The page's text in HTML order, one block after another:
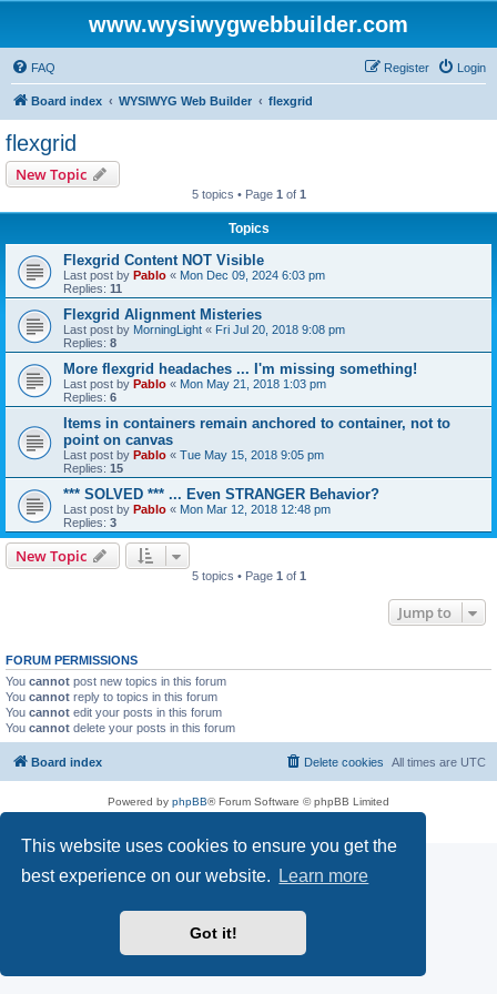
This website uses cookies to ensure you get the
best experience on our website.
Learn more
Got it!
www.wysiwygwebbuilder.com
FAQ Login
Register
Board index WYSIWYG Web Builder flexgrid
flexgrid
New Topic
5 topics • Page 1 of 1
Topics
Flexgrid Content NOT Visible
Last post by Pablo « Mon Dec 09, 2024 6:03 pm
Replies: 11
Flexgrid Alignment Misteries
Last post by MorningLight « Fri Jul 20, 2018 9:08 pm
Replies: 8
More flexgrid headaches ... I'm missing something!
Last post by Pablo « Mon May 21, 2018 1:03 pm
Replies: 6
Items in containers remain anchored to container, not to
point on canvas
Last post by Pablo « Tue May 15, 2018 9:05 pm
Replies: 15
*** SOLVED *** ... Even STRANGER Behavior?
Last post by Pablo « Mon Mar 12, 2018 12:48 pm
Replies: 3
New Topic
5 topics • Page 1 of 1
Jump to
FORUM PERMISSIONS
You cannot post new topics in this forum
You cannot reply to topics in this forum
You cannot edit your posts in this forum
You cannot delete your posts in this forum
Board index All times are UTC
Delete cookies
Powered by phpBB® Forum Software © phpBB Limited